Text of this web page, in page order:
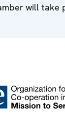
will take